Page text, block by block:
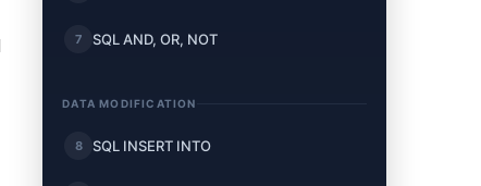
7 SQL AND, OR, NOT
DATA MODIFICATION
8 SQL INSERT INTO